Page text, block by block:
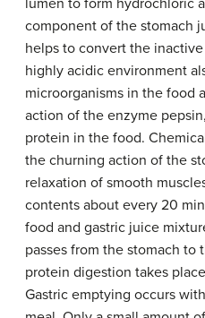
lumen to form hydrochloric
component of the stomach
helps to convert the
highly acidic environment
microorganisms in the food
action of the enzyme
protein in the food.
the churning action of the
relaxation of smooth
contents about every 20
food and gastric juice
passes from the stomach to
protein digestion takes
Gastric emptying occurs